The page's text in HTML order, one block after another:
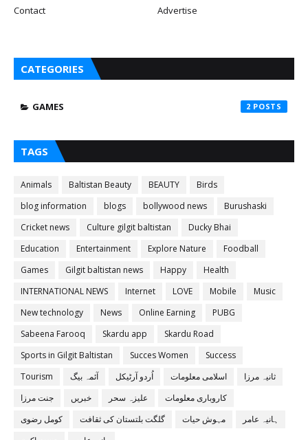
Contact
Advertise
CATEGORIES
GAMES 2
TAGS
Animals Baltistan Beauty BEAUTY
Birds
blog information
blogs bollywood news
Burushaski
Cricket news
Culture gilgit baltistan
Ducky Bhai
Education
Entertainment Explore Nature
Foodball
Games
Gilgit baltistan news Happy
Health
INTERNATIONAL NEWS
Internet LOVE Mobile
Music
New technology
News Online Earning
PUBG
Sabeena Farooq
Skardu app
Skardu Road
Sports in Gilgit Baltistan
Succes Women
Success
Tourism
آئمہ بیگ اُردو آرٹیکل اسلامی معلومات
ثانیہ مرزا
جنت مرزا
خبریں علیزہ سحر
کاروباری معلومات
کومل رضوی
گلگت بلتستان کی ثقافت مہوش حیات
ہانیہ عامر